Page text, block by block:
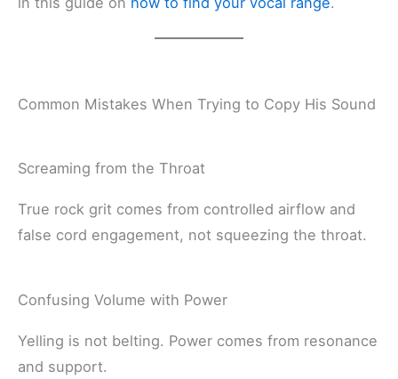
Common Mistakes When Trying to Copy His Sound
Screaming from the Throat
True rock grit comes from controlled airflow and
false cord engagement, not squeezing the throat.
Confusing Volume with Power
Yelling is not belting. Power comes from resonance
and support.